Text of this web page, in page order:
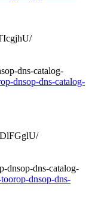
dns-catalog-
dnsop-dns-catalog-
dnsop-dns-catalog-
dnsop-dns-